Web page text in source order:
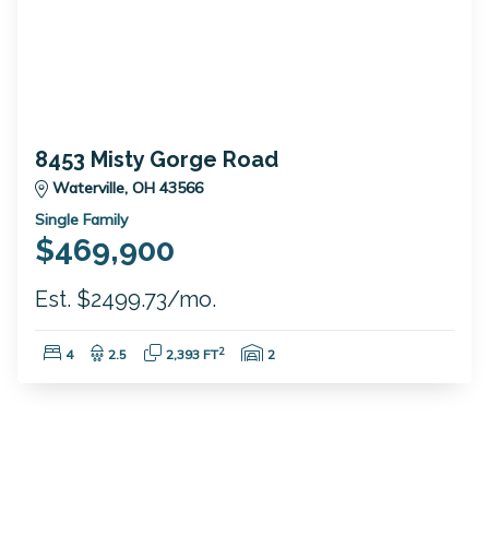
8453 Misty Gorge Road
Waterville, OH 43566
Single Family
$469,900
Est. $2499.73/mo.
Bedrooms:
4 Bathrooms:
2.5 Square Feet:
2,393 FT2 Garage Spaces:
2